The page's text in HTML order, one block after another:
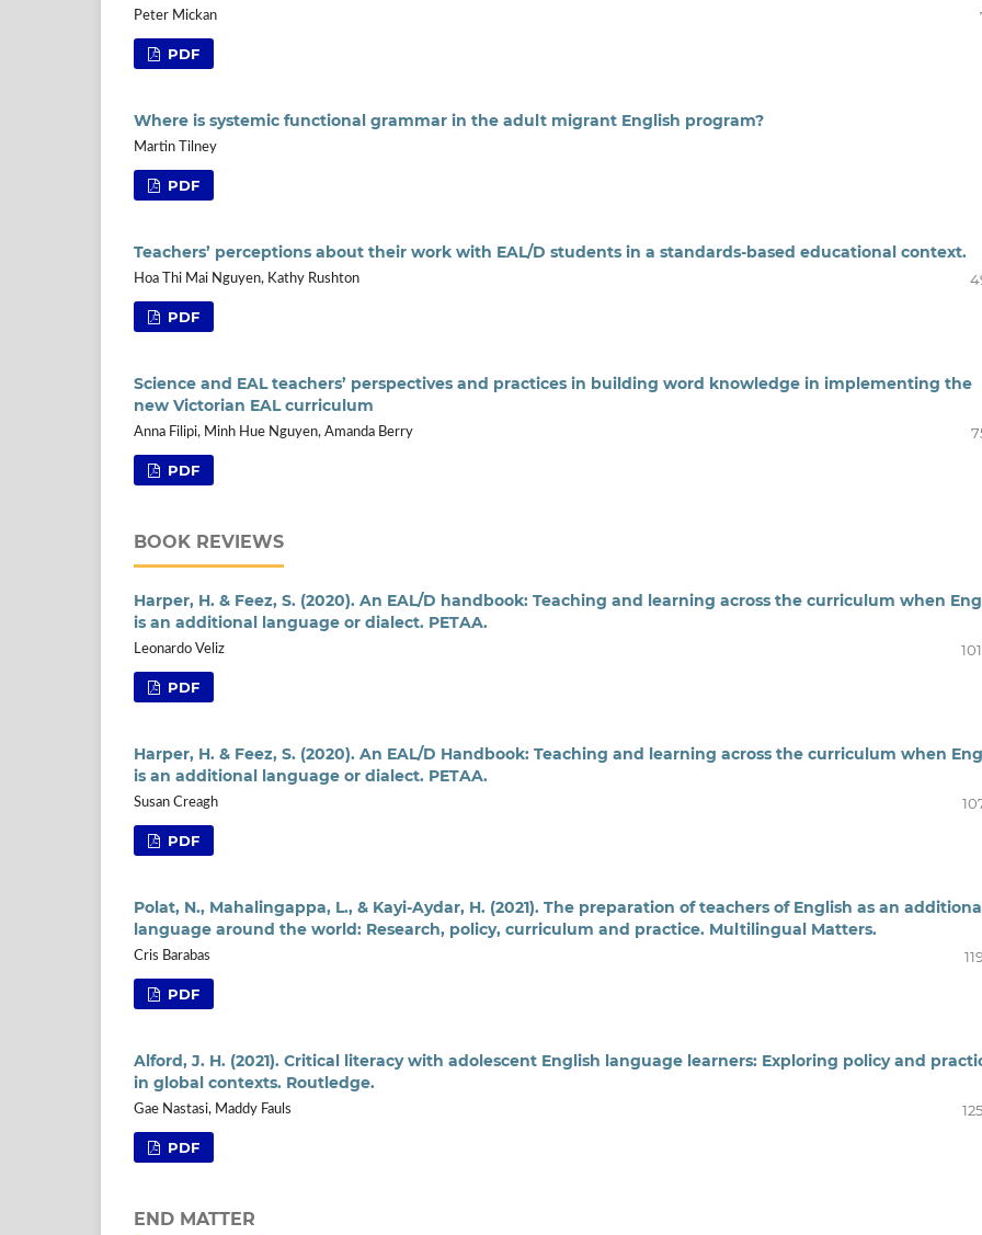
Peter Mickan
PDF
Where is systemic functional grammar in the adult migrant English program?
Martin Tilney
PDF
Teachers’ perceptions about their work with EAL/D students in a standards-based educational context.
Hoa Thi Mai Nguyen, Kathy Rushton
PDF
Science and EAL teachers’ perspectives and practices in building word knowledge in implementing the
new Victorian EAL curriculum
Anna Filipi, Minh Hue Nguyen, Amanda Berry
PDF
BOOK REVIEWS
Harper, H. & Feez, S. (2020). An EAL/D handbook: Teaching and learning across the curriculum when
is an additional language or dialect. PETAA.
Leonardo Veliz
PDF
Harper, H. & Feez, S. (2020). An EAL/D Handbook: Teaching and learning across the curriculum when
is an additional language or dialect. PETAA.
Susan Creagh
PDF
Polat, N., Mahalingappa, L., & Kayi-Aydar, H. (2021). The preparation of teachers of English as an
language around the world: Research, policy, curriculum and practice. Multilingual Matters.
Cris Barabas
PDF
Alford, J. H. (2021). Critical literacy with adolescent English language learners: Exploring policy and
in global contexts. Routledge.
Gae Nastasi, Maddy Fauls
PDF
END MATTER